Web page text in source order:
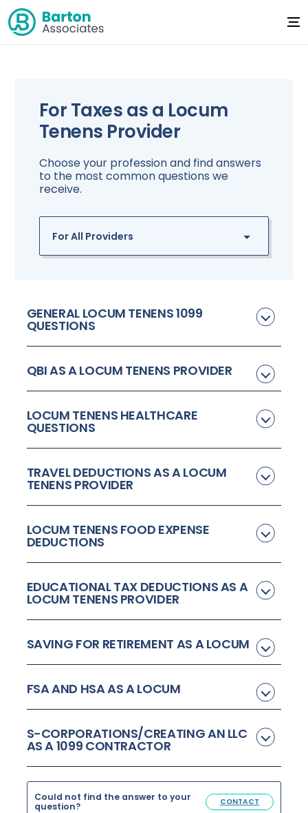
For Taxes as a Locum
Tenens Provider
Choose your profession and find answers
to the most common questions we
receive.
For All Providers
GENERAL LOCUM TENENS 1099
QUESTIONS
QBI AS A LOCUM TENENS PROVIDER
LOCUM TENENS HEALTHCARE
QUESTIONS
TRAVEL DEDUCTIONS AS A LOCUM
TENENS PROVIDER
LOCUM TENENS FOOD EXPENSE
DEDUCTIONS
EDUCATIONAL TAX DEDUCTIONS AS A
LOCUM TENENS PROVIDER
SAVING FOR RETIREMENT AS A LOCUM
FSA AND HSA AS A LOCUM
S-CORPORATIONS/CREATING AN LLC
AS A 1099 CONTRACTOR
Could not find the answer to your
question?
CONTACT